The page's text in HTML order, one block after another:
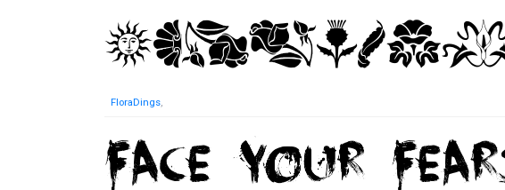
FloraDings,